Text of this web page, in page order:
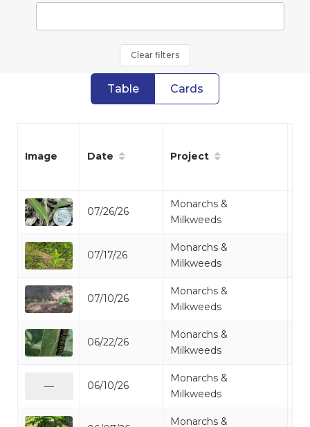
Clear filters
Table Cards
Date Project
07/26/26
Monarchs &
Milkweeds
07/17/26
Monarchs &
Milkweeds
07/10/26
Monarchs &
Milkweeds
06/22/26
Monarchs &
Milkweeds
06/10/26
Monarchs &
Milkweeds
Monarchs &
Image
—